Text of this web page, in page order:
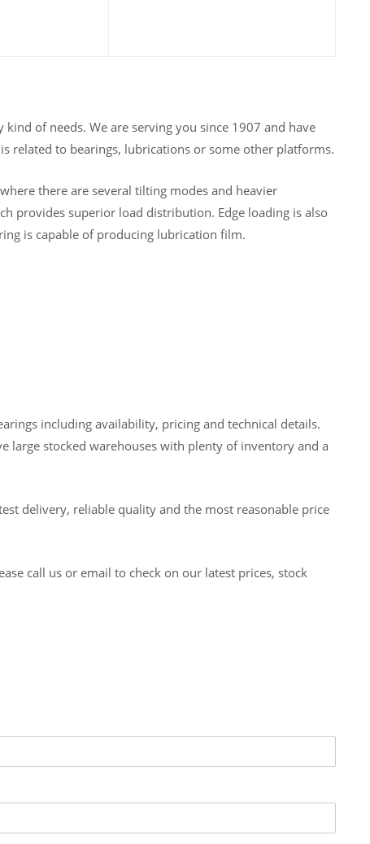
of needs. We are serving you since 1907 and have
related to bearings, lubrications or some other platforms.
there are several tilting modes and heavier
provides superior load distribution. Edge loading is also
is capable of producing lubrication film.
including availability, pricing and technical details.
large stocked warehouses with plenty of inventory and a
delivery, reliable quality and the most reasonable price
call us or email to check on our latest prices, stock